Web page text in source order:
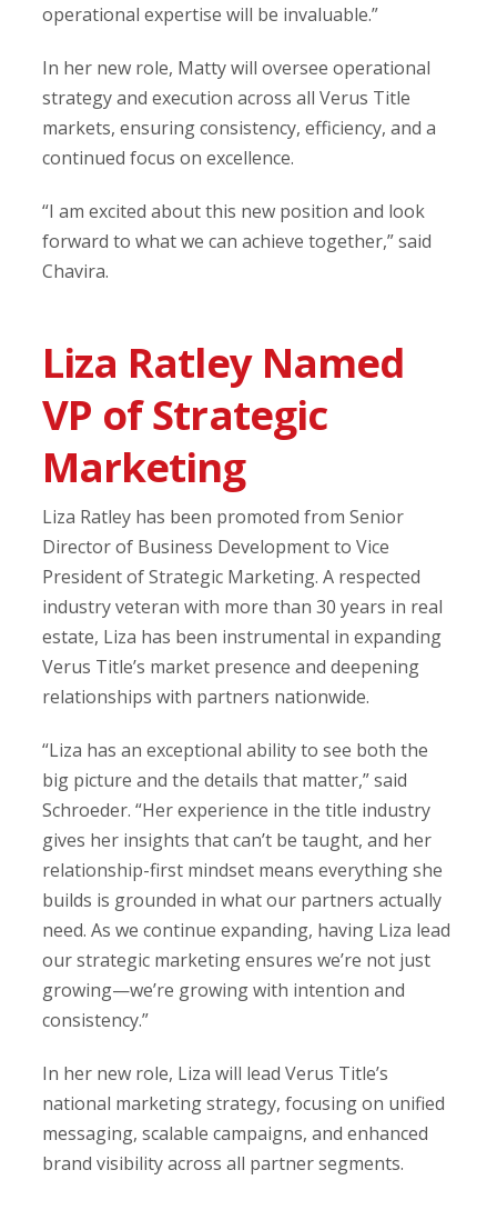
operational expertise will be invaluable.”
In her new role, Matty will oversee operational
strategy and execution across all Verus Title
markets, ensuring consistency, efficiency, and a
continued focus on excellence.
“I am excited about this new position and look
forward to what we can achieve together,” said
Chavira.
Liza Ratley Named
VP of Strategic
Marketing
Liza Ratley has been promoted from Senior
Director of Business Development to Vice
President of Strategic Marketing. A respected
industry veteran with more than 30 years in real
estate, Liza has been instrumental in expanding
Verus Title’s market presence and deepening
relationships with partners nationwide.
“Liza has an exceptional ability to see both the
big picture and the details that matter,” said
Schroeder. “Her experience in the title industry
gives her insights that can’t be taught, and her
relationship-first mindset means everything she
builds is grounded in what our partners actually
need. As we continue expanding, having Liza lead
our strategic marketing ensures we’re not just
growing—we’re growing with intention and
consistency.”
In her new role, Liza will lead Verus Title’s
national marketing strategy, focusing on unified
messaging, scalable campaigns, and enhanced
brand visibility across all partner segments.